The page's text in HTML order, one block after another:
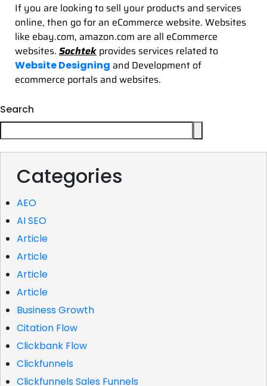
If you are looking to sell your products and services
online, then go for an eCommerce website. Websites
like ebay.com, amazon.com are all eCommerce
websites. Sochtek provides services related to
Website Designing and Development of
ecommerce portals and websites.
Search
Categories
AEO
AI SEO
Article
Article
Article
Article
Business Growth
Citation Flow
Clickbank Flow
Clickfunnels
Clickfunnels Sales Funnels